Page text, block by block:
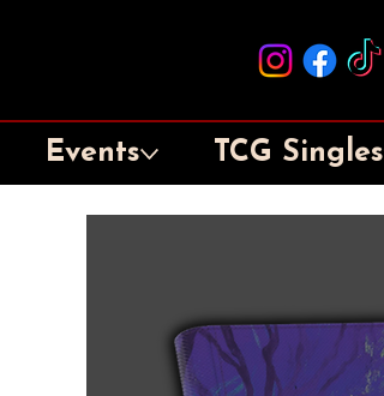
Events TCG Singles